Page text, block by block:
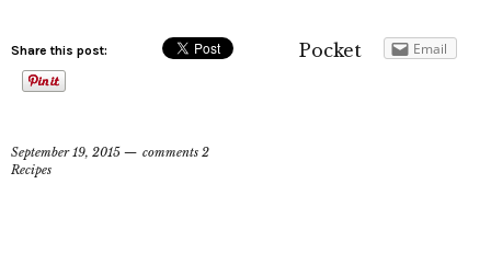
Share this post: Pocket Email
September 19, 2015
comments 2
Recipes